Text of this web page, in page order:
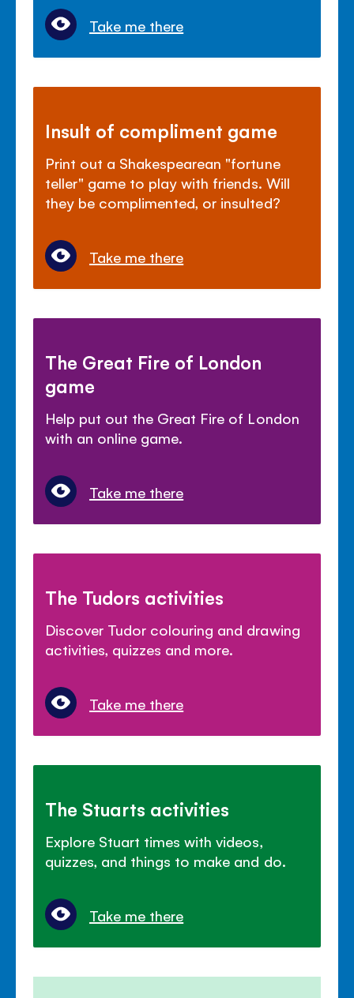
Take me there
Insult of compliment game
Print out a Shakespearean "fortune
teller" game to play with friends. Will
they be complimented, or insulted?
Take me there
The Great Fire of London
game
Help put out the Great Fire of London
with an online game.
Take me there
The Tudors activities
Discover Tudor colouring and drawing
activities, quizzes and more.
Take me there
The Stuarts activities
Explore Stuart times with videos,
quizzes, and things to make and do.
Take me there